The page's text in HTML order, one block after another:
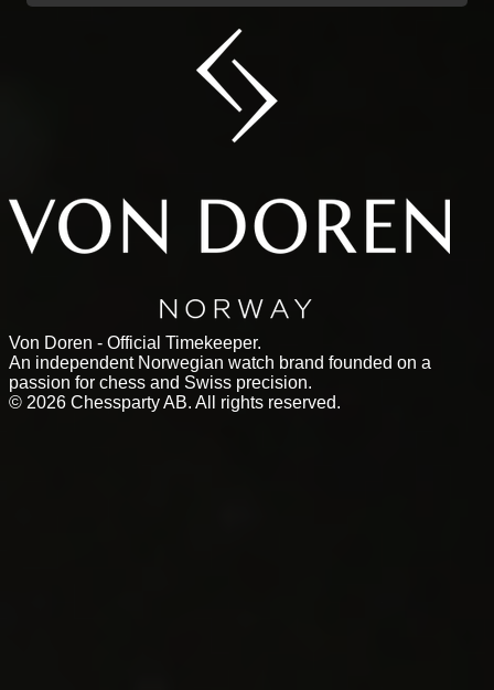
Von Doren - Official Timekeeper.
An independent Norwegian watch brand founded on a
passion for chess and Swiss precision.
© 2026 Chessparty AB. All rights reserved.